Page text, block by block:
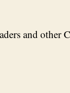
and